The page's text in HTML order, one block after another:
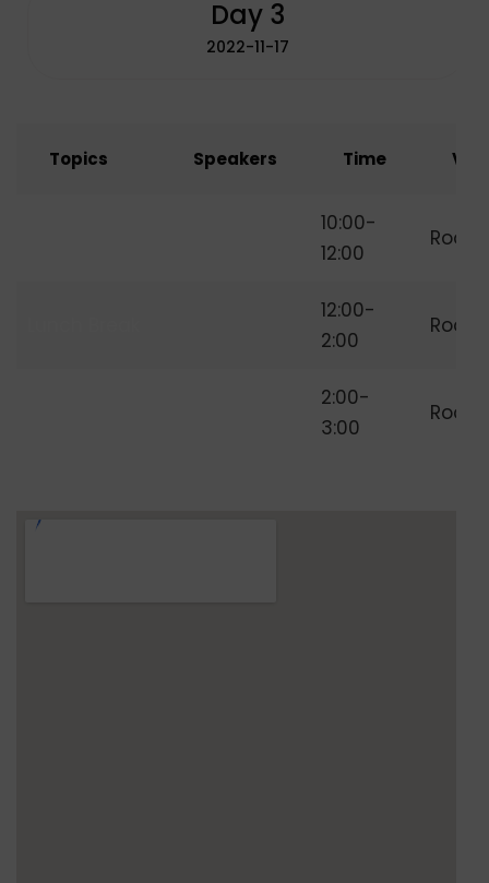
Day 3
2022-11-17
Topics Speakers Time
10:00-
12:00
12:00-
2:00
2:00-
3:00